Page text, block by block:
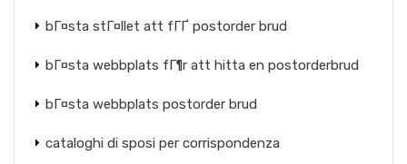
bГ¤sta stГ¤llet att fГҐ postorder brud
bГ¤sta webbplats fГ¶r att hitta en postorderbrud
bГ¤sta webbplats postorder brud
cataloghi di sposi per corrispondenza